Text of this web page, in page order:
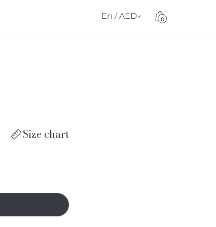
En / AED 0
Size chart